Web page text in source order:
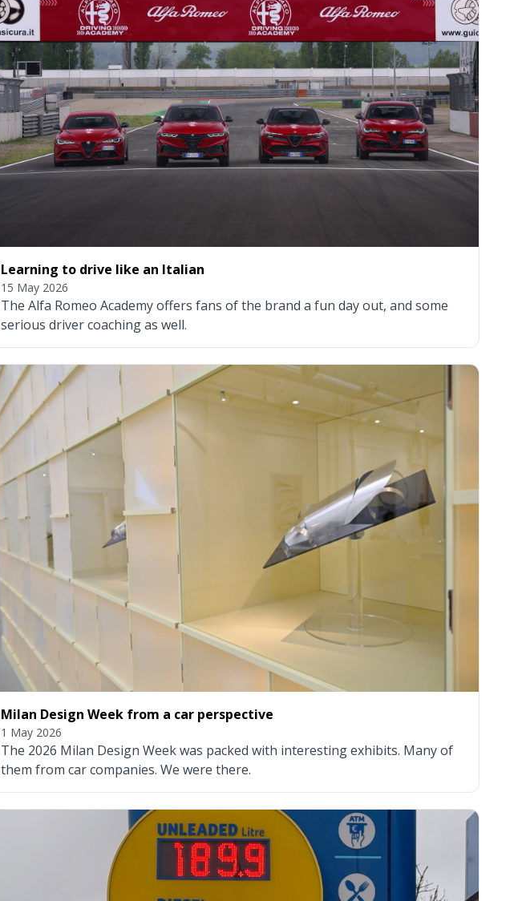
Learning to drive like an Italian
15 May 2026
The Alfa Romeo Academy offers fans of the brand a fun day out, and some
serious driver coaching as well.
Milan Design Week from a car perspective
1 May 2026
The 2026 Milan Design Week was packed with interesting exhibits. Many of
them from car companies. We were there.